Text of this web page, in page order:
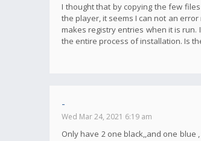
I thought that by copying the few
the player, it seems I can not an
makes registry entries when it is run.
the entire process of installation. Is
-
Wed Mar 24, 2021 6:19 am
Only have 2 one black,,and one